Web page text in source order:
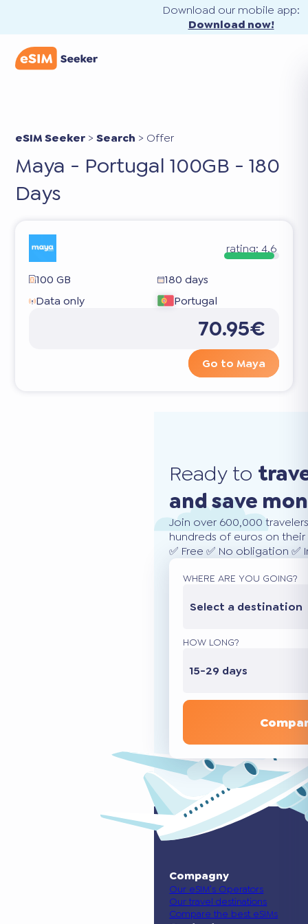
Download our mobile app:
Download now!
eSIM Seeker >Search > Offer
Maya - Portugal 100GB - 180
Days
rating: 4.6
100 GB
180 days
Data only
Portugal
70.95€
Go to Maya
Ready to
and save
Join over 600,000
hundreds of euros on
✅ Free ✅ No obligation
WHERE ARE YOU GOING?
Select a destination
HOW LONG?
15-29 days
Compagny
Our eSIM’s Operators
Our travel destinations
Compare the best eSIMs